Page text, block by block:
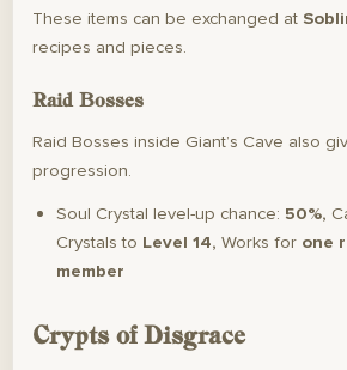
These items can be exchanged at
recipes and pieces.
Raid Bosses
Raid Bosses inside Giant’s Cave also
progression.
Soul Crystal level-up chance: 50%,
Crystals to Level 14, Works for one
member
Crypts of Disgrace